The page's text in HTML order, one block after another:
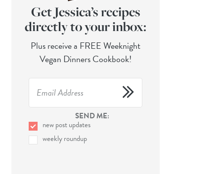
Get Jessica’s recipes
directly to your inbox:
Plus receive a FREE Weeknight
Vegan Dinners Cookbook!
SEND ME:
new post updates
weekly roundup